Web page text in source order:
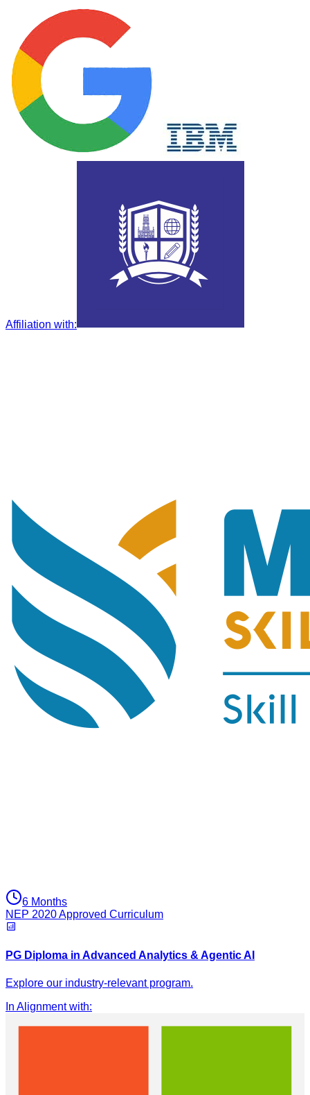
Affiliation with:
6 Months
NEP 2020 Approved Curriculum
PG Diploma in Advanced Analytics & Agentic AI
Explore our industry-relevant program.
In Alignment with: